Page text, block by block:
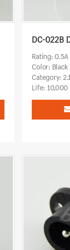
DC-022B
Rating:
Color: Black
Category:
Life: